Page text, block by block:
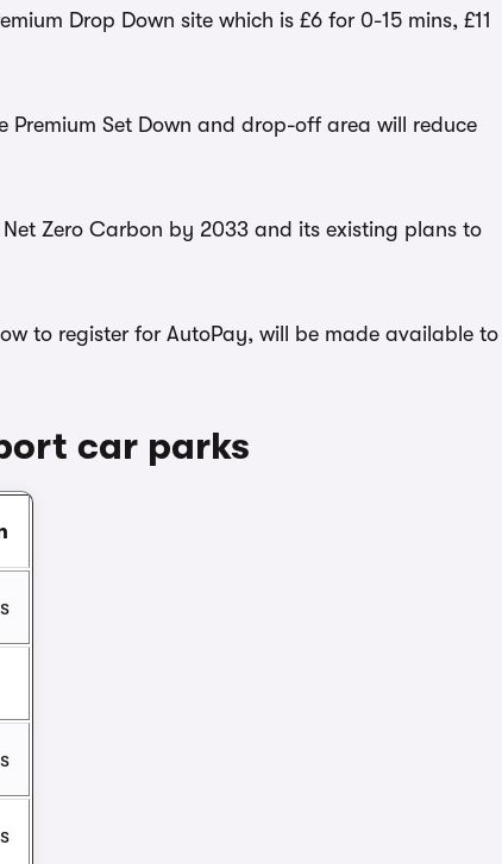
Drop Down site which is £6 for 0-15 mins, £11
Set Down and drop-off area will reduce
Zero Carbon by 2033 and its existing plans to
to register for AutoPay, will be made available to
car parks